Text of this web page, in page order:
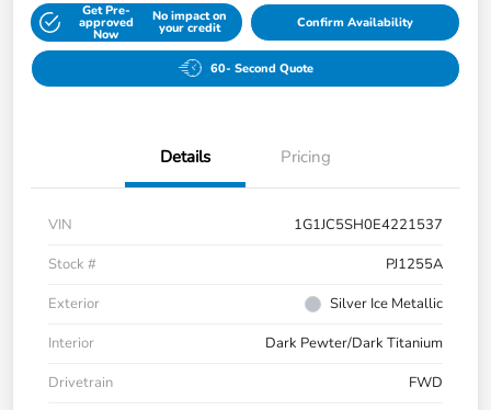
Get Pre-
approved
Now
No impact on
your credit Confirm Availability
60- Second Quote
Details Pricing
VIN
1G1JC5SH0E4221537
Stock #
PJ1255A
Exterior
Silver Ice Metallic
Interior
Dark Pewter/Dark Titanium
Drivetrain
FWD